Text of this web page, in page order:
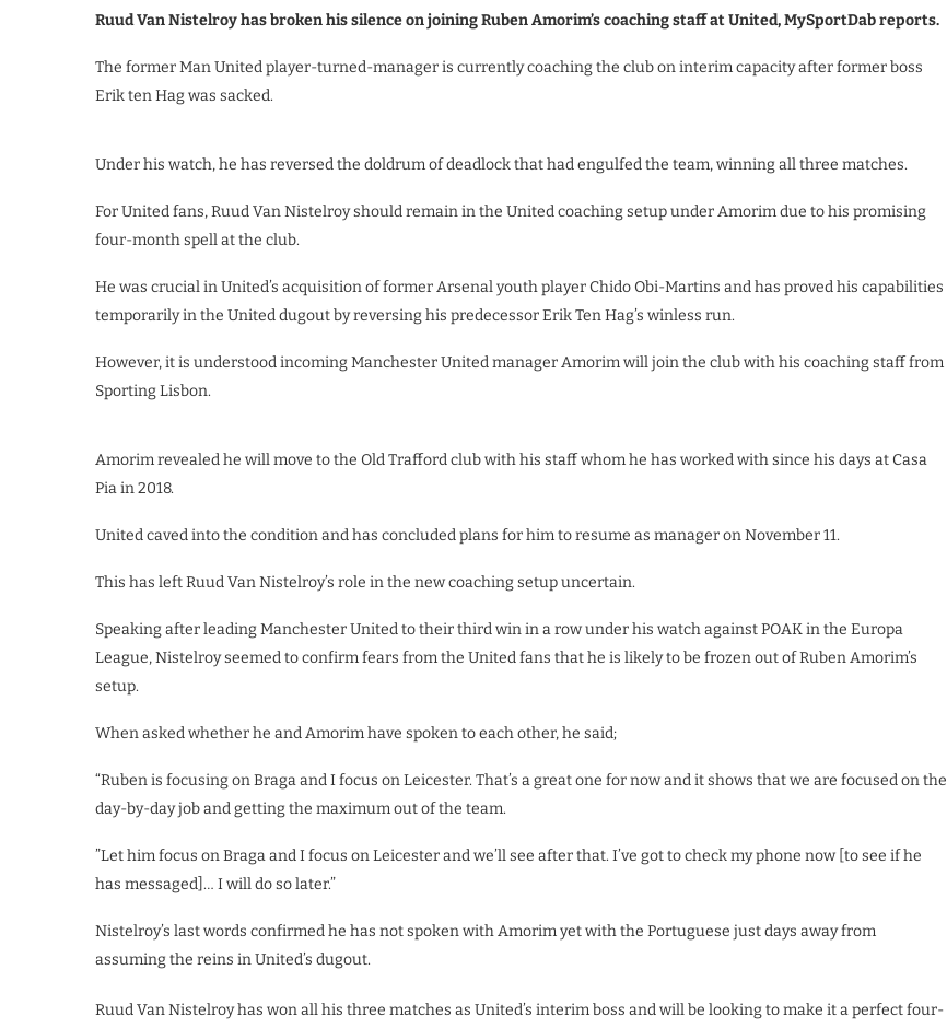
Ruud Van Nistelroy has broken his silence on joining Ruben Amorim’s coaching staff at United, MySportDab reports.
The former Man United player-turned-manager is currently coaching the club on interim capacity after former boss
Erik ten Hag was sacked.
Under his watch, he has reversed the doldrum of deadlock that had engulfed the team, winning all three matches.
For United fans, Ruud Van Nistelroy should remain in the United coaching setup under Amorim due to his promising
four-month spell at the club.
He was crucial in United’s acquisition of former Arsenal youth player Chido Obi-Martins and has proved his capabilities
temporarily in the United dugout by reversing his predecessor Erik Ten Hag’s winless run.
However, it is understood incoming Manchester United manager Amorim will join the club with his coaching staff from
Sporting Lisbon.
Amorim revealed he will move to the Old Trafford club with his staff whom he has worked with since his days at Casa
Pia in 2018.
United caved into the condition and has concluded plans for him to resume as manager on November 11.
This has left Ruud Van Nistelroy’s role in the new coaching setup uncertain.
Speaking after leading Manchester United to their third win in a row under his watch against POAK in the Europa
League, Nistelroy seemed to confirm fears from the United fans that he is likely to be frozen out of Ruben Amorim’s
setup.
When asked whether he and Amorim have spoken to each other, he said;
“Ruben is focusing on Braga and I focus on Leicester. That’s a great one for now and it shows that we are focused on the
day-by-day job and getting the maximum out of the team.
”Let him focus on Braga and I focus on Leicester and we’ll see after that. I’ve got to check my phone now [to see if he
has messaged]… I will do so later.”
Nistelroy’s last words confirmed he has not spoken with Amorim yet with the Portuguese just days away from
assuming the reins in United’s dugout.
Ruud Van Nistelroy has won all his three matches as United’s interim boss and will be looking to make it a perfect four-